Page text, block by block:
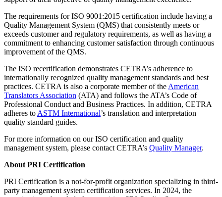
The requirements for ISO 9001:2015 certification include having a
Quality Management System (QMS) that consistently meets or
exceeds customer and regulatory requirements, as well as having a
commitment to enhancing customer satisfaction through continuous
improvement of the QMS.
The ISO recertification demonstrates CETRA’s adherence to
internationally recognized quality management standards and best
practices. CETRA is also a corporate member of the American
Translators Association (ATA) and follows the ATA’s Code of
Professional Conduct and Business Practices. In addition, CETRA
adheres to ASTM International’s translation and interpretation
quality standard guides.
For more information on our ISO certification and quality
management system, please contact CETRA’s Quality Manager.
About PRI Certification
PRI Certification is a not-for-profit organization specializing in third-
party management system certification services. In 2024, the